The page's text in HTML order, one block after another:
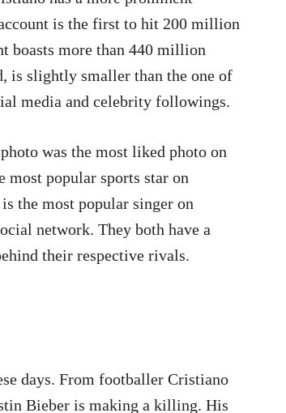
is the first to hit 200 million
boasts more than 440 million
is slightly smaller than the one of
media and celebrity followings.
was the most liked photo on
most popular sports star on
the most popular singer on
network. They both have a
their respective rivals.
days. From footballer Cristiano
Bieber is making a killing. His